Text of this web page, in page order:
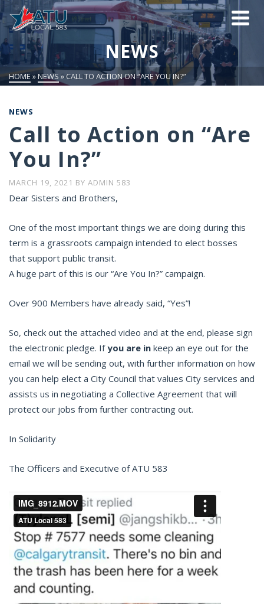
NEWS
HOME » NEWS »CALL TO ACTION ON “ARE YOU IN?”
NEWS
Call to Action on “Are
You In?”
MARCH 19, 2021 BY ADMIN 583
Dear Sisters and Brothers,
One of the most important things we are doing during this
term is a grassroots campaign intended to elect bosses
that support public transit.
A huge part of this is our “Are You In?” campaign.
Over 900 Members have already said, “Yes”!
So, check out the attached video and at the end, please sign
the electronic pledge. Ifyou are in keep an eye out for the
email we will be sending out, with further information on how
you can help elect a City Council that values City services and
assists us in negotiating a Collective Agreement that will
protect our jobs from further contracting out.
In Solidarity
The Officers and Executive of ATU 583